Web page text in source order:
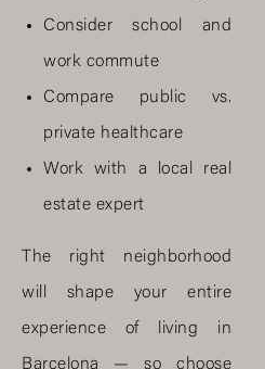
Consider school and
work commute
Compare public vs.
private healthcare
Work with a local real
estate expert
The right neighborhood
will shape your entire
experience of living in
Barcelona — so choose